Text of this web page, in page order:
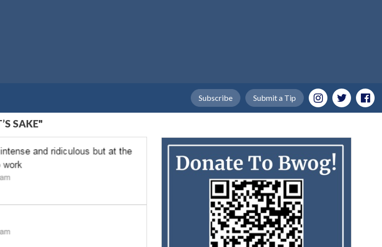
Submit a Tip
Subscribe
SAKE"